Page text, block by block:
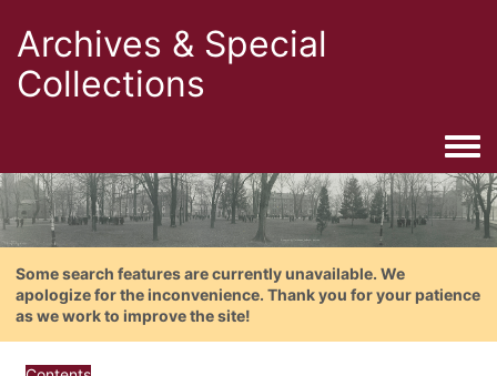
Archives & Special
Collections
Some search features are currently unavailable. We
apologize for the inconvenience. Thank you for your patience
as we work to improve the site!